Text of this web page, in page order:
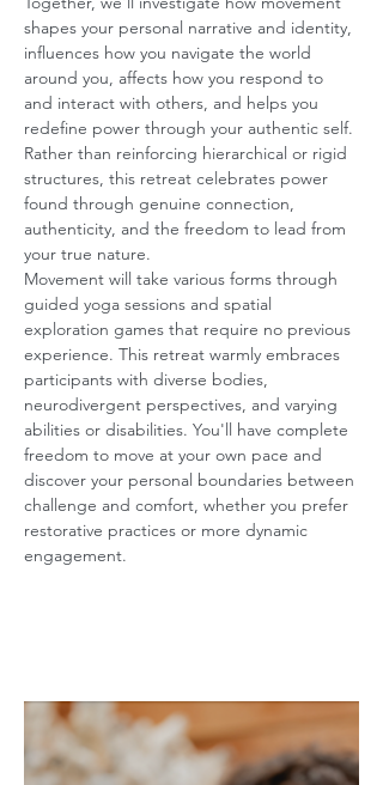
shapes your personal narrative and identity,
influences how you navigate the world
around you, affects how you respond to
and interact with others, and helps you
redefine power through your authentic self.
Rather than reinforcing hierarchical or rigid
structures, this retreat celebrates power
found through genuine connection,
authenticity, and the freedom to lead from
your true nature.
Movement will take various forms through
guided yoga sessions and spatial
exploration games that require no previous
experience. This retreat warmly embraces
participants with diverse bodies,
neurodivergent perspectives, and varying
abilities or disabilities. You'll have complete
freedom to move at your own pace and
discover your personal boundaries between
challenge and comfort, whether you prefer
restorative practices or more dynamic
engagement.